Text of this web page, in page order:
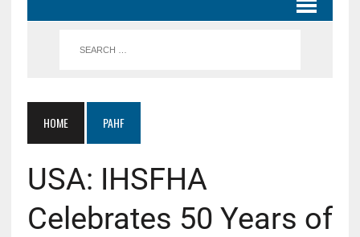
HOME PAHF
USA: IHSFHA
Celebrates 50 Years of